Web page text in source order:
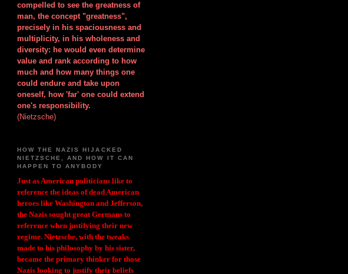
compelled to see the greatness of
man, the concept "greatness",
precisely in his spaciousness and
multiplicity, in his wholeness and
diversity: he would even determine
value and rank according to how
much and how many things one
could endure and take upon
oneself, how 'far' one could extend
one's responsibility.
(Nietzsche)
HOW THE NAZIS HIJACKED
NIETZSCHE, AND HOW IT CAN
HAPPEN TO ANYBODY
Just as American politicians like to
reference the ideas of dead American
heroes like Washington and Jefferson,
the Nazis sought great Germans to
reference when justifying their new
regime. Nietzsche, with the tweaks
made to his philosophy by his sister,
became the primary thinker for those
Nazis looking to justify their beliefs